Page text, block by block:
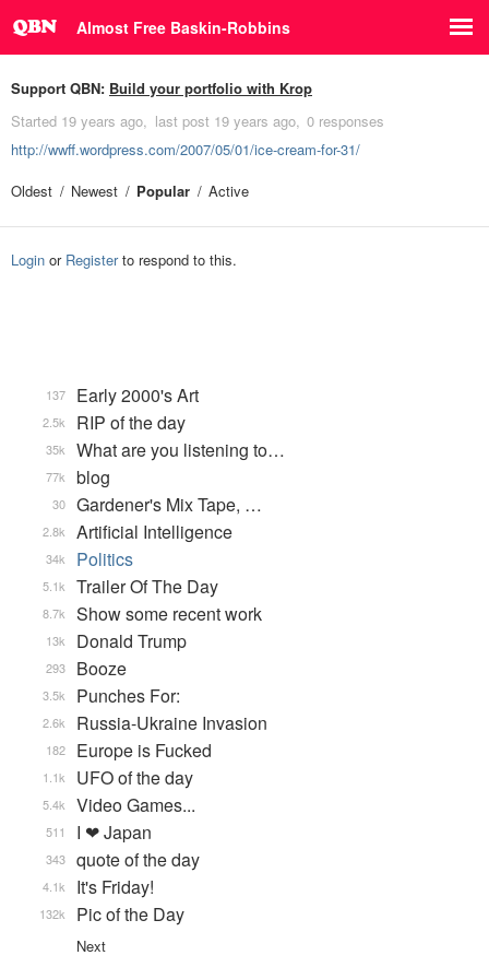
Almost Free Baskin-Robbins
Support QBN: Build your portfolio with Krop
Started 19 years ago last post 19 years ago 0 responses
http://wwff.wordpress.com/2007/05/01/ice-cream-for-31/
Oldest
Newest Popular Active
Login or Registerto respond to this.
Early 2000's Art
137
RIP of the day
2.5k
What are you listening to…
35k
blog
77k
Gardener's Mix Tape, …
30
Artificial Intelligence
2.8k
Politics
34k
Trailer Of The Day
5.1k
Show some recent work
8.7k
Donald Trump
13k
Booze
293
Punches For:
3.5k
Russia-Ukraine Invasion
2.6k
Europe is Fucked
182
UFO of the day
1.1k
Video Games...
5.4k
I ❤ Japan
511
quote of the day
343
It's Friday!
4.1k
Pic of the Day
132k
Next